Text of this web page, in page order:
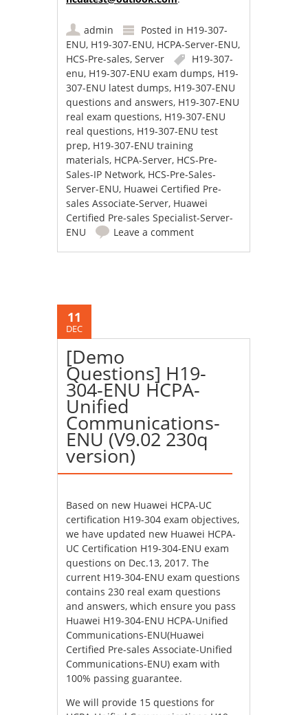
admin Posted in H19-307-
ENU, H19-307-ENU, HCPA-Server-ENU,
HCS-Pre-sales,Server
H19-307-
enu, H19-307-ENU exam dumps, H19-
307-ENU latest dumps, H19-307-ENU
questions and answers, H19-307-ENU
real exam questions, H19-307-ENU
real questions, H19-307-ENU test
prep, H19-307-ENU training
materials, HCPA-Server, HCS-Pre-
Sales-IP Network, HCS-Pre-Sales-
Server-ENU, Huawei Certified Pre-
sales Associate-Server, Huawei
Certified Pre-sales Specialist-Server-
ENU
Leave a comment
11
DEC
[Demo
Questions] H19-
304-ENU HCPA-
Unified
Communications-
ENU (V9.02 230q
version)
Based on new Huawei HCPA-UC
certification H19-304 exam objectives,
we have updated new Huawei HCPA-
UC Certification H19-304-ENU exam
questions on Dec.13, 2017. The
current H19-304-ENU exam questions
contains 230 real exam questions
and answers, which ensure you pass
Huawei H19-304-ENU HCPA-Unified
Communications-ENU(Huawei
Certified Pre-sales Associate-Unified
Communications-ENU) exam with
100% passing guarantee.
We will provide 15 questions for